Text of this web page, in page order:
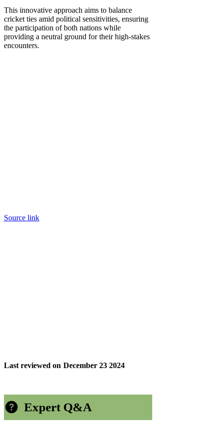
This innovative approach aims to balance
cricket ties amid political sensitivities, ensuring
the participation of both nations while
providing a neutral ground for their high-stakes
encounters.
Source link
Last reviewed on December 23 2024
Expert Q&A